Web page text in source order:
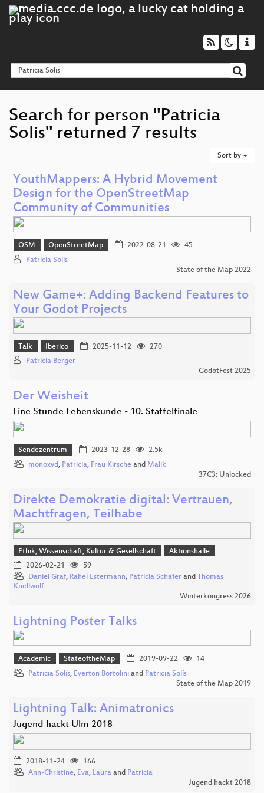
Search for person "Patricia
Solis" returned 7 results
Sort by
YouthMappers: A Hybrid Movement
Design for the OpenStreetMap
Community of Communities
OSM OpenStreetMap 2022-08-21
45
Patricia Solis
State of the Map 2022
New Game+: Adding Backend Features to
Your Godot Projects
Talk Iberico 2025-11-12
270
Patricia Berger
GodotFest 2025
Der Weisheit
Eine Stunde Lebenskunde - 10. Staffelfinale
Sendezentrum 2023-12-28
2.5k
monoxyd, Patricia, Frau Kirsche and Malik
37C3: Unlocked
Direkte Demokratie digital: Vertrauen,
Machtfragen, Teilhabe
Ethik, Wissenschaft, Kultur & Gesellschaft
Aktionshalle
2026-02-21
59
Daniel Graf, Rahel Estermann, Patricia Schafer and Thomas
Knellwolf
Winterkongress 2026
Lightning Poster Talks
Academic StateoftheMap 2019-09-22
14
Patricia Solís, Everton Bortolini and Patricia Solís
State of the Map 2019
Lightning Talk: Animatronics
Jugend hackt Ulm 2018
2018-11-24
166
Ann-Christine, Eva, Laura and Patricia
Jugend hackt 2018